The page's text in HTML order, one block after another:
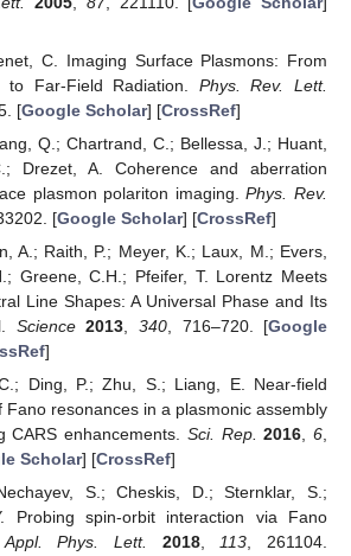
C. Imaging Surface Plasmons: From
to Far-Field Radiation. Phys. Rev. Lett.
[Google Scholar] [CrossRef]
Q.; Chartrand, C.; Bellessa, J.; Huant,
Drezet, A. Coherence and aberration
plasmon polariton imaging.Phys. Rev.
[Google Scholar] [CrossRef]
A.; Raith, P.; Meyer, K.; Laux, M.; Evers,
Greene, C.H.; Pfeifer, T. Lorentz Meets
Line Shapes: A Universal Phase and Its
Science 2013 340 , 716–720. [Google
]
Ding, P.; Zhu, S.; Liang, E. Near-field
Fano resonances in a plasmonic assembly
CARS enhancements. Sci. Rep. 2016,6,
Scholar] [CrossRef]
S.; Cheskis, D.; Sternklar, S.;
Probing spin-orbit interaction via Fano
Appl. Phys. Lett. 2018,113, 261104.